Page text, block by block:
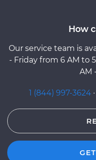
How
Our service team is
- Friday from 6 AM to
AM
1 (844) 997-3624 ·